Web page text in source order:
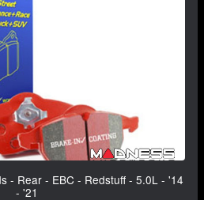
- Rear - EBC - Redstuff - 5.0L - '14
- '21